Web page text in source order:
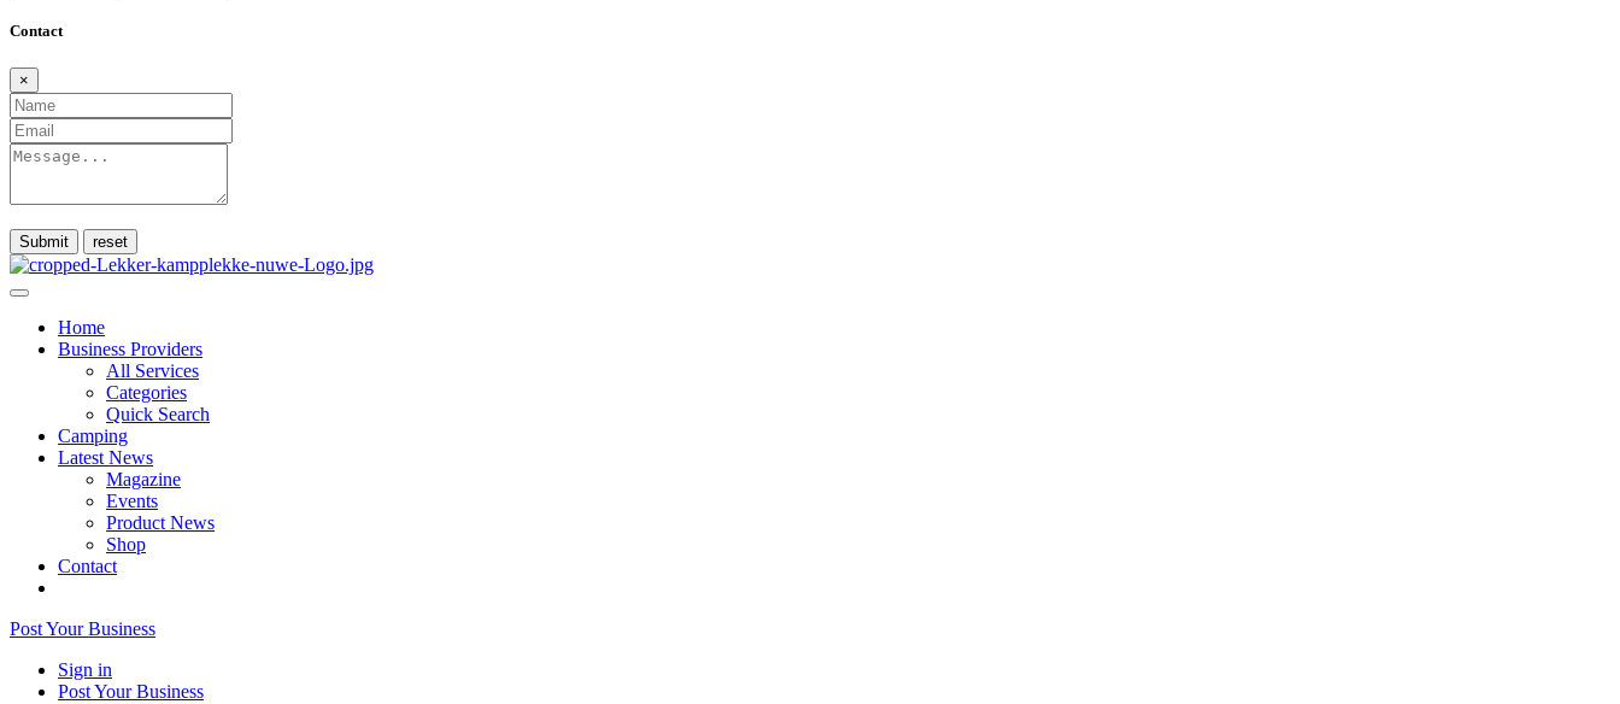
Contact
×
Submit
Home
Business Providers
All Services
Categories
Quick Search
Camping
Latest News
Magazine
Events
Product News
Shop
Contact
Post Your Business
Sign in
Post Your Business